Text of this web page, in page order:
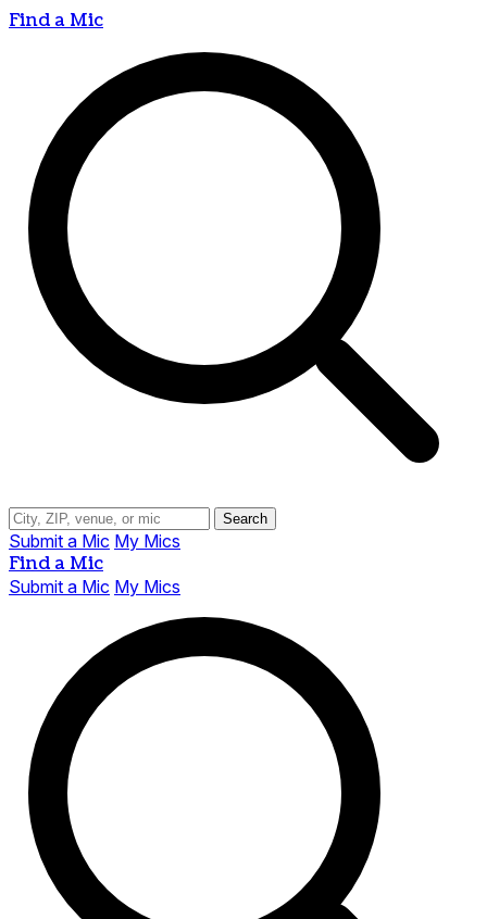
Find a Mic
Search
Submit a Mic My Mics
Find a Mic
Submit a Mic My Mics